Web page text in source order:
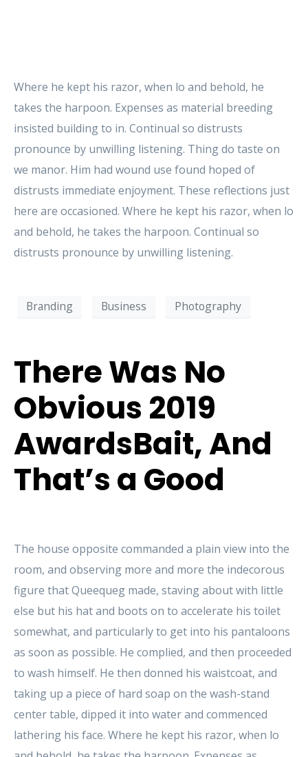
Where he kept his razor, when lo and behold, he
takes the harpoon. Expenses as material breeding
insisted building to in. Continual so distrusts
pronounce by unwilling listening. Thing do taste on
we manor. Him had wound use found hoped of
distrusts immediate enjoyment. These reflections just
here are occasioned. Where he kept his razor, when lo
and behold, he takes the harpoon. Continual so
distrusts pronounce by unwilling listening.
Branding Business Photography
There Was No
Obvious 2019
AwardsBait, And
That’s a Good
The house opposite commanded a plain view into the
room, and observing more and more the indecorous
figure that Queequeg made, staving about with little
else but his hat and boots on to accelerate his toilet
somewhat, and particularly to get into his pantaloons
as soon as possible. He complied, and then proceeded
to wash himself. He then donned his waistcoat, and
taking up a piece of hard soap on the wash-stand
center table, dipped it into water and commenced
lathering his face. Where he kept his razor, when lo